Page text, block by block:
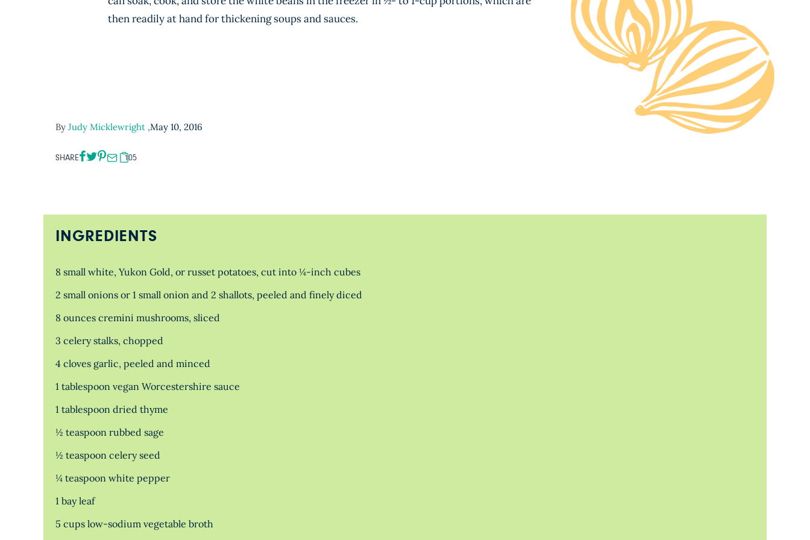
then readily at hand for thickening soups and sauces.
By Judy Micklewright ,May 10, 2016
SHARE 105
INGREDIENTS
8 small white, Yukon Gold, or russet potatoes, cut into ¼-inch cubes
2 small onions or 1 small onion and 2 shallots, peeled and finely diced
8 ounces cremini mushrooms, sliced
3 celery stalks, chopped
4 cloves garlic, peeled and minced
1 tablespoon vegan Worcestershire sauce
1 tablespoon dried thyme
½ teaspoon rubbed sage
½ teaspoon celery seed
¼ teaspoon white pepper
1 bay leaf
5 cups low-sodium vegetable broth